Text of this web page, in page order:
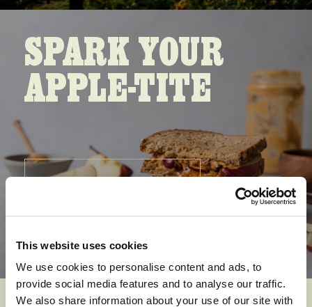
This website uses cookies
We use cookies to personalise content and ads, to
provide social media features and to analyse our traffic.
We also share information about your use of our site with
SPARK YOUR
APPLE-TITE
SEE ALL RECIPIES